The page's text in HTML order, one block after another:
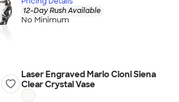
12-Day Rush Available
No Minimum
Laser Engraved Mario Cioni Siena
Clear Crystal Vase